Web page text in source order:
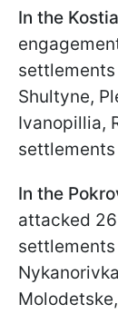
In the
Shultyne,
Ivanopillia,
In the
attacked